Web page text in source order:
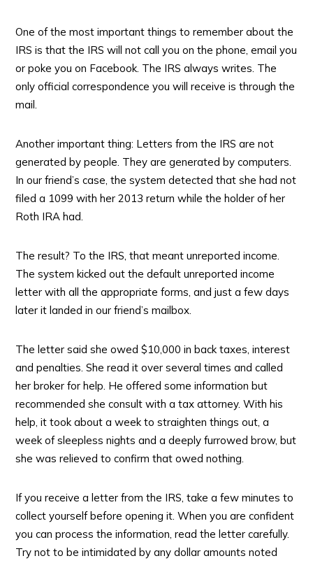
One of the most important things to remember about the
IRS is that the IRS will not call you on the phone, email you
or poke you on Facebook. The IRS always writes. The
only official correspondence you will receive is through the
mail.
Another important thing: Letters from the IRS are not
generated by people. They are generated by computers.
In our friend’s case, the system detected that she had not
filed a 1099 with her 2013 return while the holder of her
Roth IRA had.
The result? To the IRS, that meant unreported income.
The system kicked out the default unreported income
letter with all the appropriate forms, and just a few days
later it landed in our friend’s mailbox.
The letter said she owed $10,000 in back taxes, interest
and penalties. She read it over several times and called
her broker for help. He offered some information but
recommended she consult with a tax attorney. With his
help, it took about a week to straighten things out, a
week of sleepless nights and a deeply furrowed brow, but
she was relieved to confirm that owed nothing.
If you receive a letter from the IRS, take a few minutes to
collect yourself before opening it. When you are confident
you can process the information, read the letter carefully.
Try not to be intimidated by any dollar amounts noted